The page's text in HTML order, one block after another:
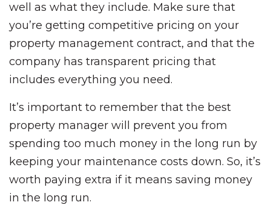
well as what they include. Make sure that
you’re getting competitive pricing on your
property management contract, and that the
company has transparent pricing that
includes everything you need.
It’s important to remember that the best
property manager will prevent you from
spending too much money in the long run by
keeping your maintenance costs down. So, it’s
worth paying extra if it means saving money
in the long run.